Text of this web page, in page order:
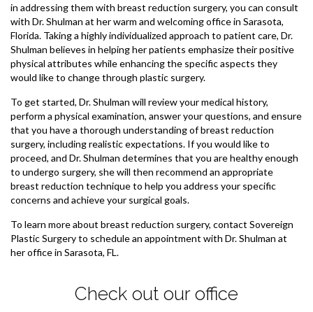
in addressing them with breast reduction surgery, you can consult
with Dr. Shulman at her warm and welcoming office in Sarasota,
Florida. Taking a highly individualized approach to patient care, Dr.
Shulman believes in helping her patients emphasize their positive
physical attributes while enhancing the specific aspects they
would like to change through plastic surgery.
To get started, Dr. Shulman will review your medical history,
perform a physical examination, answer your questions, and ensure
that you have a thorough understanding of breast reduction
surgery, including realistic expectations. If you would like to
proceed, and Dr. Shulman determines that you are healthy enough
to undergo surgery, she will then recommend an appropriate
breast reduction technique to help you address your specific
concerns and achieve your surgical goals.
To learn more about breast reduction surgery, contact Sovereign
Plastic Surgery to schedule an appointment with Dr. Shulman at
her office in Sarasota, FL.
Check out our office